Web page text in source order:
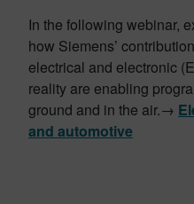
In the following webinar,
how Siemens’
electrical and electronic
reality are enabling
ground and in the air.→
and automotive